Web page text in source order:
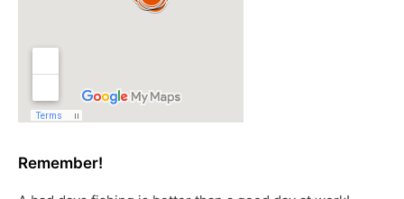
Remember!